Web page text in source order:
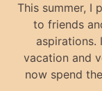
This summer, I
to friends
aspirations.
vacation and
now spend